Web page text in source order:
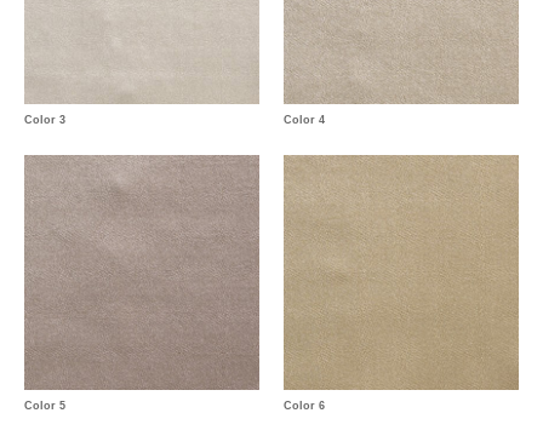
Color 3 Color 4
Color 5 Color 6